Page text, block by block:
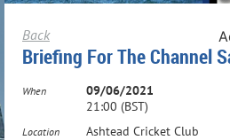
Back
Briefing For The Channel
When
09/06/2021
21:00 (BST)
Location Ashtead Cricket Club